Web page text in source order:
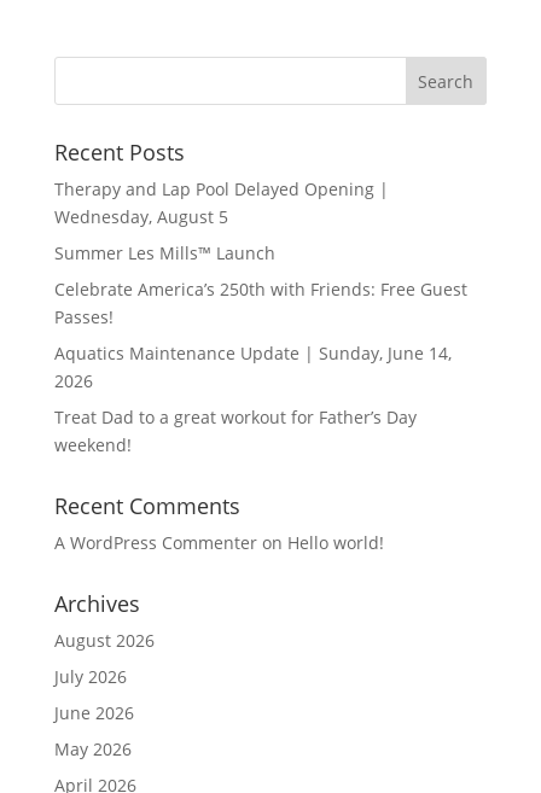
Recent Posts
Therapy and Lap Pool Delayed Opening |
Wednesday, August 5
Summer Les Mills™ Launch
Celebrate America’s 250th with Friends: Free Guest
Passes!
Aquatics Maintenance Update | Sunday, June 14,
2026
Treat Dad to a great workout for Father’s Day
weekend!
Recent Comments
A WordPress Commenteron Hello world!
Archives
August 2026
July 2026
June 2026
May 2026
April 2026